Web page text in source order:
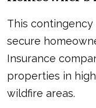
This
secure
Insurance
properties in
wildfire areas.